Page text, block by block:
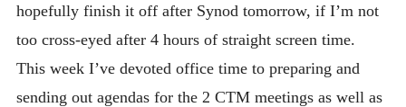
hopefully finish it off after Synod tomorrow, if I’m not
too cross-eyed after 4 hours of straight screen time.
This week I’ve devoted office time to preparing and
sending out agendas for the 2 CTM meetings as well as